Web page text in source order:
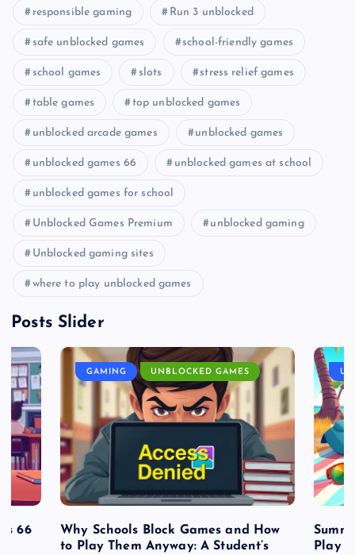
responsible gaming Run 3 unblocked
safe unblocked games school-friendly games
school games slots stress relief games
table games top unblocked games
unblocked arcade games unblocked games
unblocked games 66 unblocked games at school
unblocked games for school
Unblocked Games Premium unblocked gaming
Unblocked gaming sites
where to play unblocked games
Posts Slider
66
GAMING UNBLOCKED GAMES
Why Schools Block Games and How
to Play Them Anyway: A Student’s
Play